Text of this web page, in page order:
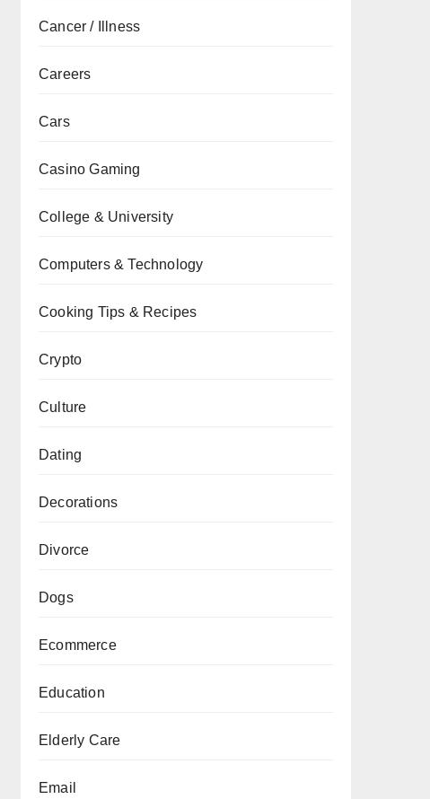
Cancer / Illness
Careers
Cars
Casino Gaming
College & University
Computers & Technology
Cooking Tips & Recipes
Crypto
Culture
Dating
Decorations
Divorce
Dogs
Ecommerce
Education
Elderly Care
Email